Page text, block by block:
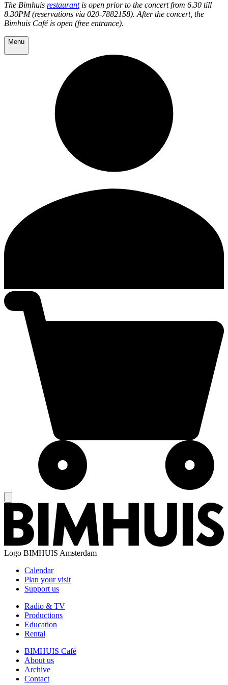
The Bimhuis restaurantis open prior to the concert from 6.30 till
8.30PM (reservations via 020-7882158). After the concert, the
Bimhuis Café is open (free entrance).
Menu
Logo BIMHUIS Amsterdam
Calendar
Plan your visit
Support us
Radio & TV
Productions
Education
Rental
BIMHUIS Café
About us
Archive
Contact